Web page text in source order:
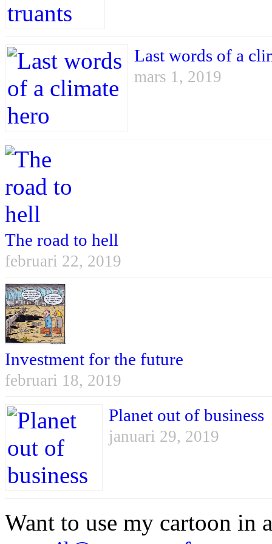
Last words of a
mars 1, 2019
The road to hell
februari 22, 2019
Investment for the future
februari 18, 2019
Planet out of business
januari 29, 2019
Want to use my cartoon in